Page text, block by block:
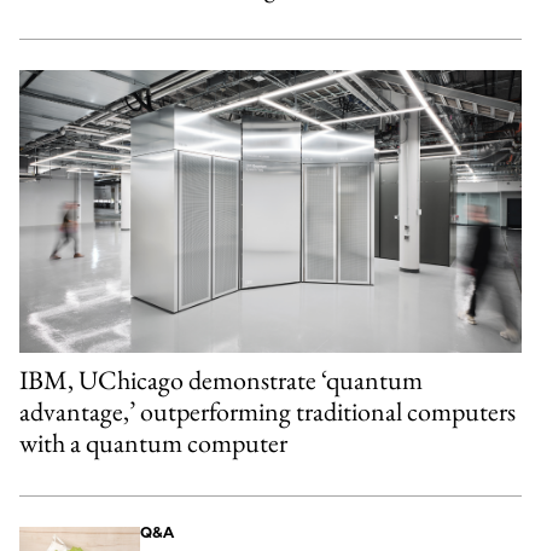
IBM, UChicago demonstrate ‘quantum
advantage,’ outperforming traditional computers
with a quantum computer
Q&A